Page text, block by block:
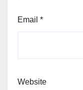
Email *
Website